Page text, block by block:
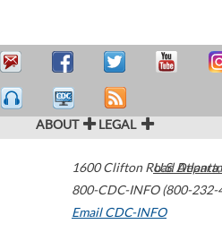
ABOUT LEGAL
1600 Clifton Road Atlanta,
800-CDC-INFO (800-232-
Email CDC-INFO
U.S.